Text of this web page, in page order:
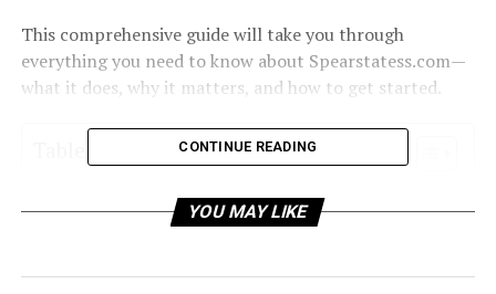
This comprehensive guide will take you through
everything you need to know about Spearstatess.com—
what it does, why it matters, and how to get started.
Table of Contents
What Is Spearstatess.com?
1. Optimizing Decision-Making
CONTINUE READING
YOU MAY LIKE